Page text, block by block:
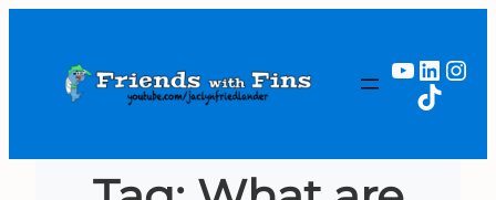
YouTube
TikTok